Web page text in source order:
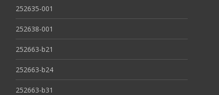
252635-001
252638-001
252663-b21
252663-b24
252663-b31